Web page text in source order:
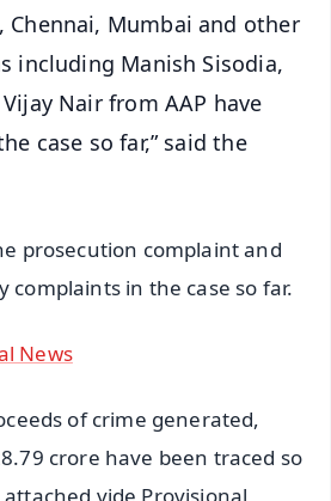
Chennai, Mumbai and other
including Manish Sisodia,
Nair from AAP have
case so far,” said the
prosecution complaint and
complaints in the case so far.
News
of crime generated,
crore have been traced so